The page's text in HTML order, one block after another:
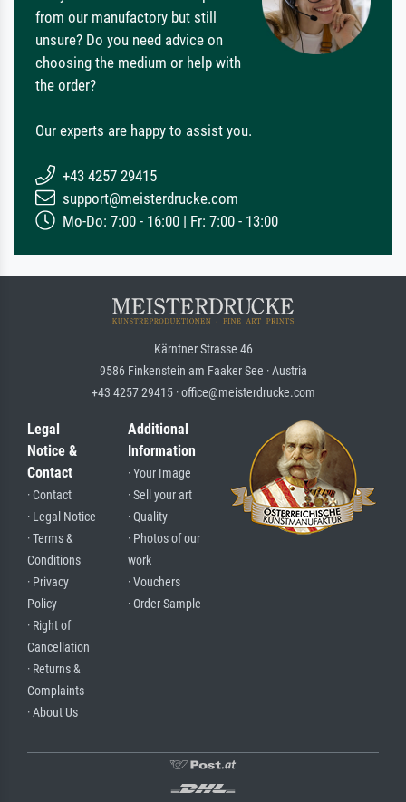
from our manufactory but still
unsure? Do you need advice on
choosing the medium or help with
the order?
Our experts are happy to assist you.
+43 4257 29415
support@meisterdrucke.com
Mo-Do: 7:00 - 16:00 | Fr: 7:00 - 13:00
Kärntner Strasse 46
9586 Finkenstein am Faaker See · Austria
+43 4257 29415 · office@meisterdrucke.com
Legal
Notice &
Contact
· Contact
· Legal Notice
· Terms &
Conditions
· Privacy
Policy
· Right of
Cancellation
· Returns &
Complaints
· About Us
Additional
Information
· Your Image
· Sell your art
· Quality
· Photos of our
work
· Vouchers
· Order Sample